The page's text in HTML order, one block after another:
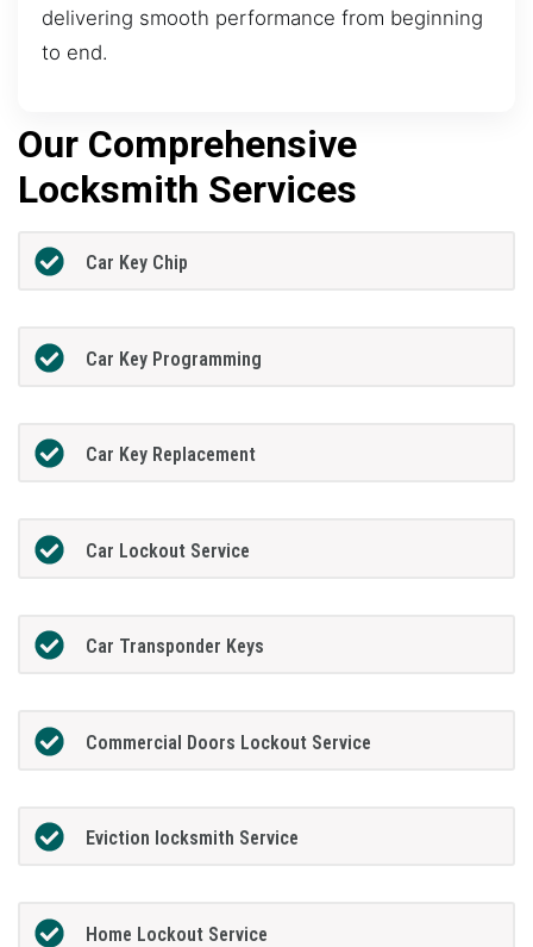
delivering smooth performance from beginning
to end.
Our Comprehensive
Locksmith Services
Car Key Chip
Car Key Programming
Car Key Replacement
Car Lockout Service
Car Transponder Keys
Commercial Doors Lockout Service
Eviction locksmith Service
Home Lockout Service